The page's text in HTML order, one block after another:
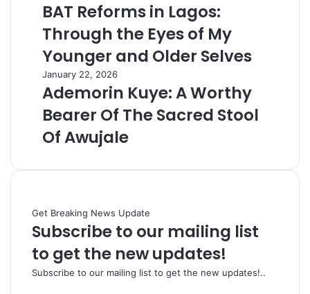
BAT Reforms in Lagos:
Through the Eyes of My
Younger and Older Selves
January 22, 2026
Ademorin Kuye: A Worthy
Bearer Of The Sacred Stool
Of Awujale
Get Breaking News Update
Subscribe to our mailing list
to get the new updates!
Subscribe to our mailing list to get the new updates!..